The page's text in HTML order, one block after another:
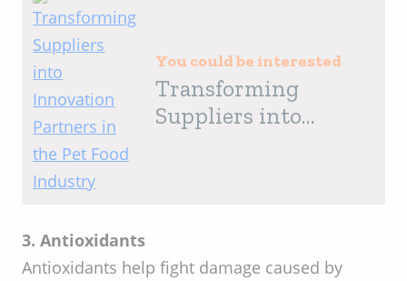
You could be interested
Transforming
Suppliers into
3. Antioxidants
Antioxidants help fight damage caused by